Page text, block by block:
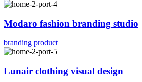
Modaro fashion branding studio
branding product
Lunair clothing visual design